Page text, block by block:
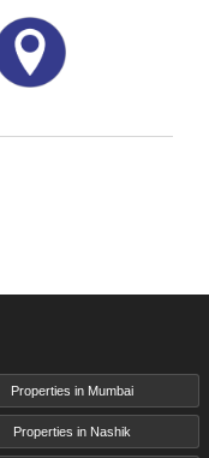
Properties in Mumbai
Properties in Nashik